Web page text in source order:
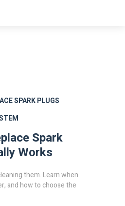
SPARK PLUGS
Spark
Works
them. Learn when
and how to choose the